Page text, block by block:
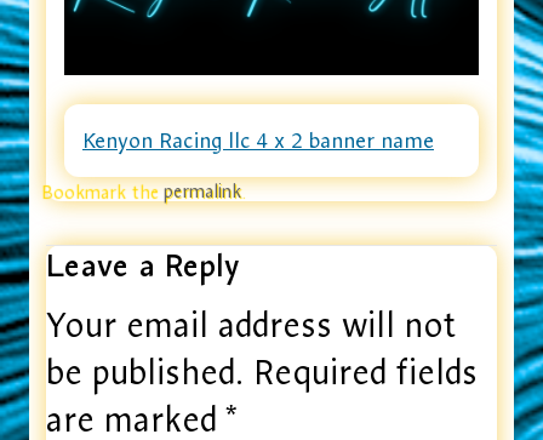
Kenyon Racing llc 4 x 2 banner name
Bookmark thepermalink.
Leave a Reply
Your email address will not
be published. Required fields
are marked*